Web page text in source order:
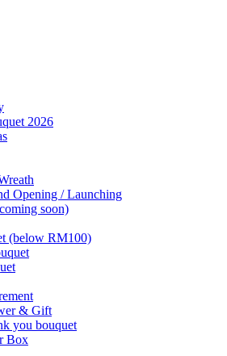
2026
Opening / Launching
soon)
(below RM100)
& Gift
you bouquet
Box